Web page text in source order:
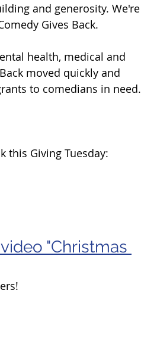
and generosity. We're
Gives Back.
health, medical and
moved quickly and
to comedians in need.
this Giving Tuesday:
"Christmas